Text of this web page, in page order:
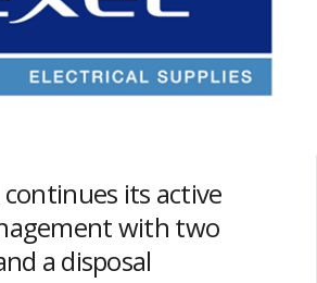
continues its active
with two
a disposal